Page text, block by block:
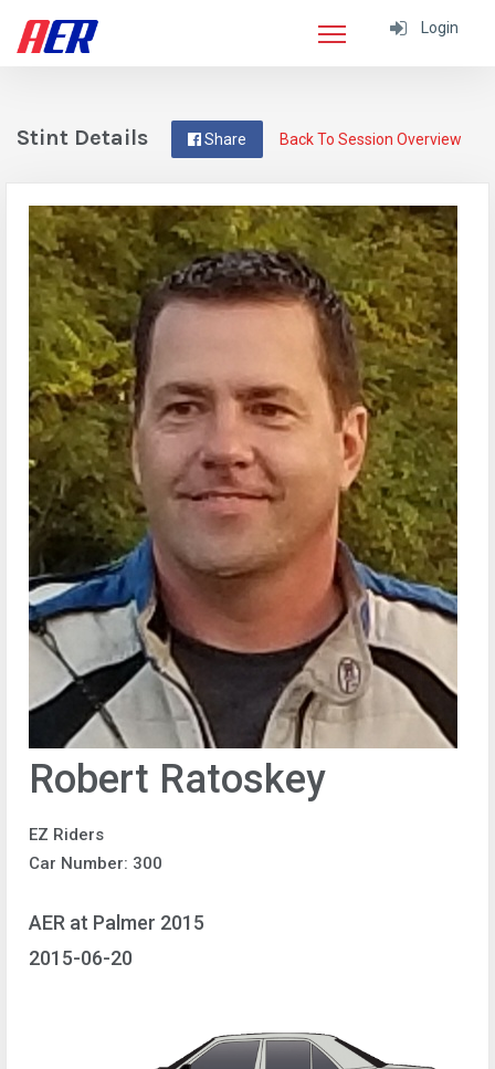
Login
Back To Session Overview
Share
Stint Details
Robert Ratoskey
EZ Riders
Car Number: 300
AER at Palmer 2015
2015-06-20